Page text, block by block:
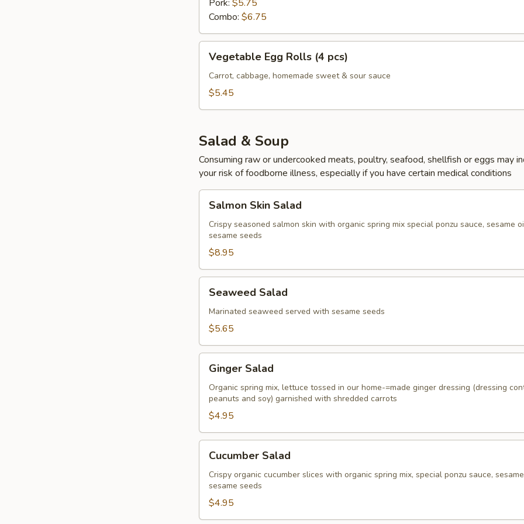
Pork: $5.75
Combo: $6.75
Egg
Rolls
Vegetable Egg Rolls (4 pcs)
Carrot, cabbage, homemade sweet & sour sauce
$5.45
Salad & Soup
Consuming raw or undercooked meats, poultry, seafood, shellfish or eggs may
your risk of foodborne illness, especially if you have certain medical conditions
Skin
Salad
Salmon Skin Salad
Crispy seasoned salmon skin with organic spring mix special ponzu sauce, sesame
sesame seeds
$8.95
Salad
Seaweed Salad
Marinated seaweed served with sesame seeds
$5.65
Salad
Ginger Salad
Organic spring mix, lettuce tossed in our home-=made ginger dressing (dressing
peanuts and soy) garnished with shredded carrots
$4.95
Salad
Cucumber Salad
Crispy organic cucumber slices with organic spring mix, special ponzu sauce,
sesame seeds
$4.95